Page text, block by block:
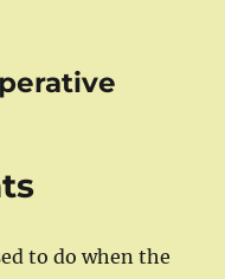
to do when the